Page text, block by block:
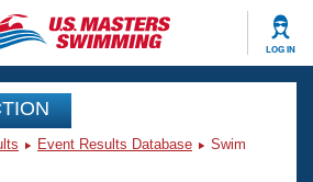
LOG IN
Event Results Database
Swim